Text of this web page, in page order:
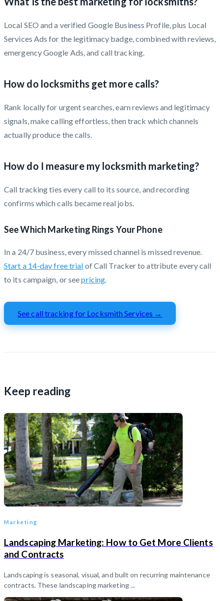
Local SEO and a verified Google Business Profile, plus Local
Services Ads for the legitimacy badge, combined with reviews,
emergency Google Ads, and call tracking.
How do locksmiths get more calls?
Rank locally for urgent searches, earn reviews and legitimacy
signals, make calling effortless, then track which channels
actually produce the calls.
How do I measure my locksmith marketing?
Call tracking ties every call to its source, and recording
confirms which calls became real jobs.
See Which Marketing Rings Your Phone
In a 24/7 business, every missed channel is missed revenue.
Start a 14-day free trial of Call Tracker to attribute every call
to its campaign, or seepricing.
See call tracking for Locksmith Services →
Keep reading
Marketing
Landscaping Marketing: How to Get More Clients
and Contracts
Landscaping is seasonal, visual, and built on recurring maintenance
contracts. These landscaping marketing ...